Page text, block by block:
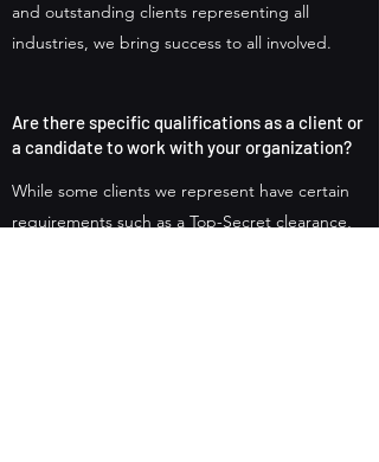
and outstanding clients representing all
industries, we bring success to all involved.
Are there specific qualifications as a client or
a candidate to work with your organization?
While some clients we represent have certain
requirements such as a Top-Secret clearance,